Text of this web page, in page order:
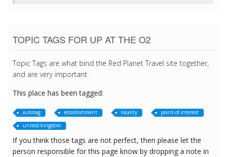
TOPIC TAGS FOR UP AT THE O2
Topic Tags are what bind the Red Planet Travel site together,
and are very important.
This place has been tagged:
autotag establishment locality
point-of-interest
united-kingdom
If you think those tags are not perfect, then please let the
person responsible for this page know by dropping a note in